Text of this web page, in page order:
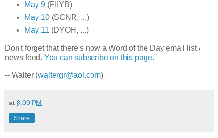
May 9(PIIYB)
May 10(SCNR, ...)
May 11 (DYOH, ...)
Don't forget that there's now a Word of the Day email list /
news feed. You can subscribe on this page.
-- Walter (waltergr@aol.com)
at 8:09 PM
Share